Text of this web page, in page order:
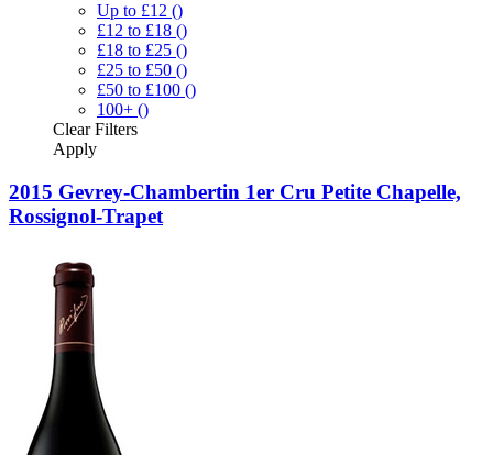
Up to £12 ()
£12 to £18 ()
£18 to £25 ()
£25 to £50 ()
£50 to £100 ()
100+ ()
ClearFilters
Apply
2015 Gevrey-Chambertin 1er Cru Petite Chapelle,
Rossignol-Trapet